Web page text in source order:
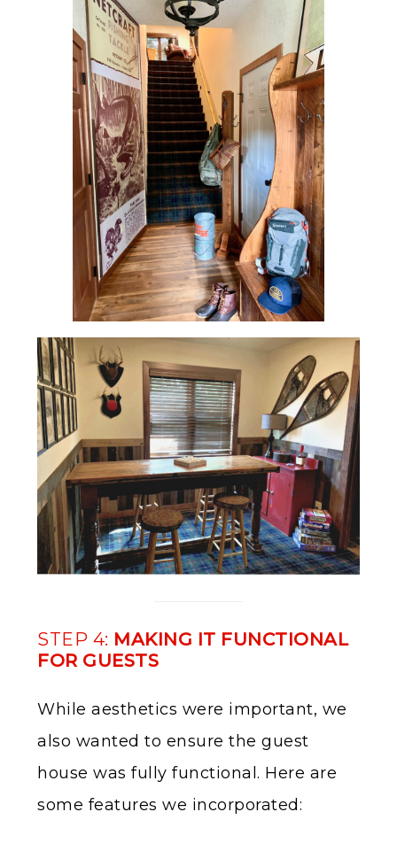
STEP 4: MAKING IT FUNCTIONAL
FOR GUESTS
While aesthetics were important, we
also wanted to ensure the guest
house was fully functional. Here are
some features we incorporated: